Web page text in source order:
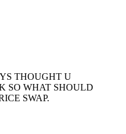
THOUGHT U
SO WHAT SHOULD
SWAP.